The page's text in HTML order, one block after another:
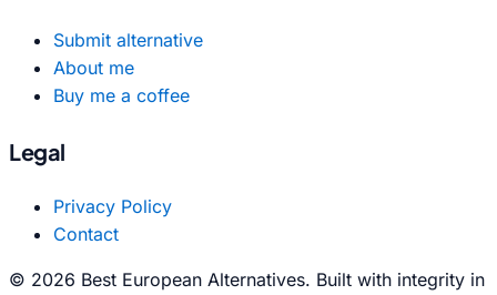
Submit alternative
About me
Buy me a coffee
Legal
Privacy Policy
Contact
© 2026 Best European Alternatives. Built with integrity in